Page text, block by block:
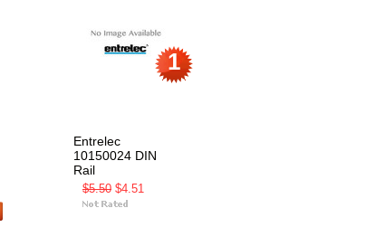
1
Entrelec
10150024 DIN
Rail
$5.50 $4.51